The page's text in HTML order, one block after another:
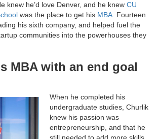
knew he’d love Denver, and he knew CU
was the place to get his MBA . Fourteen
his sixth company, and helped fuel the
communities into the powerhouses they
MBA with an end goal
When he completed his
undergraduate studies, Churlik
knew his passion was
entrepreneurship, and that he